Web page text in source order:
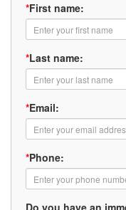
*First name:
*Last name:
*Email:
*Phone:
Do you have an